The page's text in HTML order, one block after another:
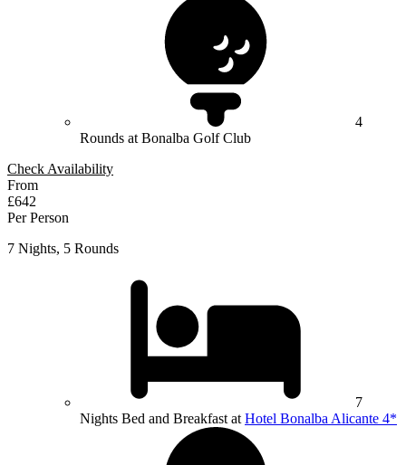
4
Rounds at Bonalba Golf Club
Check Availability
From
£642
Per Person
7 Nights, 5 Rounds
7
Nights Bed and Breakfast at Hotel Bonalba Alicante 4*